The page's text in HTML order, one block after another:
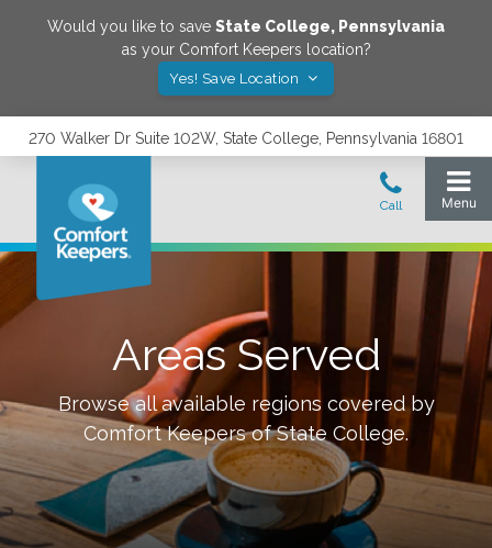
Would you like to save State College, Pennsylvania
as your Comfort Keepers location?
Yes! Save Location
270 Walker Dr Suite 102W, State College, Pennsylvania 16801
Areas Served
Browse all available regions covered by
Comfort Keepers ofState College.